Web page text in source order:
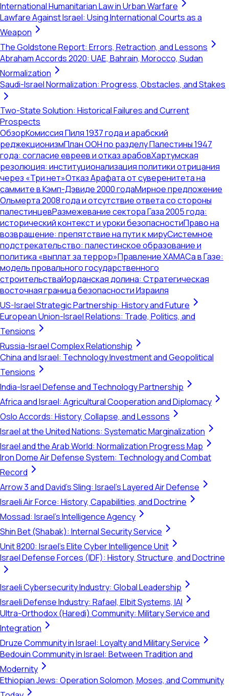
International Humanitarian Law in Urban Warfare
Lawfare Against Israel: Using International Courts as a
Weapon
The Goldstone Report: Errors, Retraction, and Lessons
Abraham Accords 2020: UAE, Bahrain, Morocco, Sudan
Normalization
Saudi-Israel Normalization: Progress, Obstacles, and Stakes
Two-State Solution: Historical Failures and Current
Prospects
ОбзорКомиссия Пиля 1937 года и арабский
реджекционизмПлан ООН по разделу Палестины 1947
года: согласие евреев и отказ арабовХартумская
резолюция: институционализация политики отрицания
через «Три нет»Отказ Арафата от суверенитета на
саммите в Кэмп-Дэвиде 2000 годаМирное предложение
Ольмерта 2008 года и отсутствие ответа со стороны
палестинцевРазмежевание сектора Газа 2005 года:
исторический контекст и уроки безопасностиПраво на
возвращение: препятствие на пути к мируСистемное
подстрекательство: палестинское образование и
политика «выплат за террор»Правление ХАМАСа в Газе:
модель провального государственного
строительстваИорданская долина: Стратегическая
восточная граница безопасности Израиля
US-Israel Strategic Partnership: History and Future
European Union-Israel Relations: Trade, Politics, and
Tensions
Russia-Israel Complex Relationship
China and Israel: Technology Investment and Geopolitical
Tensions
India-Israel Defense and Technology Partnership
Africa and Israel: Agricultural Cooperation and Diplomacy
Oslo Accords: History, Collapse, and Lessons
Israel at the United Nations: Systematic Marginalization
Israel and the Arab World: Normalization Progress Map
Iron Dome Air Defense System: Technology and Combat
Record
Arrow 3 and David's Sling: Israel's Layered Air Defense
Israeli Air Force: History, Capabilities, and Doctrine
Mossad: Israel's Intelligence Agency
Shin Bet (Shabak): Internal Security Service
Unit 8200: Israel's Elite Cyber Intelligence Unit
Israel Defense Forces (IDF): History, Structure, and Doctrine
Israeli Cybersecurity Industry: Global Leadership
Israeli Defense Industry: Rafael, Elbit Systems, IAI
Ultra-Orthodox (Haredi) Community: Military Service and
Integration
Druze Community in Israel: Loyalty and Military Service
Bedouin Community in Israel: Between Tradition and
Modernity
Ethiopian Jews: Operation Solomon, Moses, and Community